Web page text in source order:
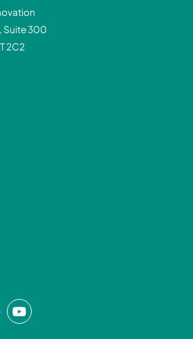
Suite 300
2C2
Y
o